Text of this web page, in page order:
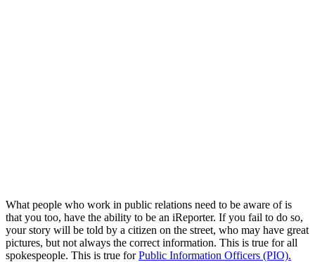
What people who work in public relations need to be aware of is
that you too, have the ability to be an iReporter. If you fail to do so,
your story will be told by a citizen on the street, who may have great
pictures, but not always the correct information. This is true for all
spokespeople. This is true forPublic Information Officers (PIO).